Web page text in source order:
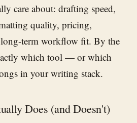
care about: drafting speed,
quality, pricing,
term workflow fit. By the
which tool — or which
in your writing stack.
Does (and Doesn't)